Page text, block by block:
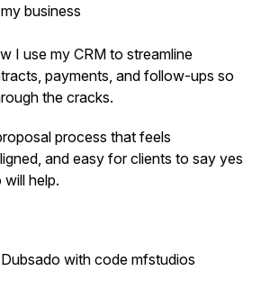
business
I use my CRM to streamline
payments, and follow-ups so
the cracks.
process that feels
and easy for clients to say yes
help.
with code mfstudios